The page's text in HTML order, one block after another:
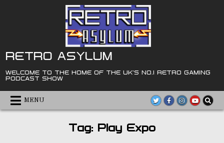
RETRO ASYLUM
WELCOME TO THE HOME OF THE UK'S NO.1 RETRO GAMING
PODCAST SHOW
MENU
Tag: Play Expo